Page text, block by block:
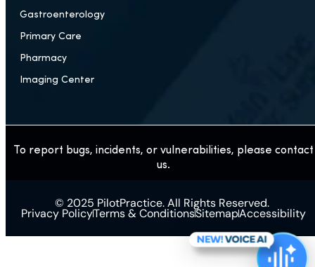
Gastroenterology
Primary Care
Pharmacy
Imaging Center
To report bugs, incidents, or vulnerabilities, please contact
us.
© 2025 PilotPractice. All Rights Reserved.
Privacy PolicyTerms & ConditionsSitemapAccessibility